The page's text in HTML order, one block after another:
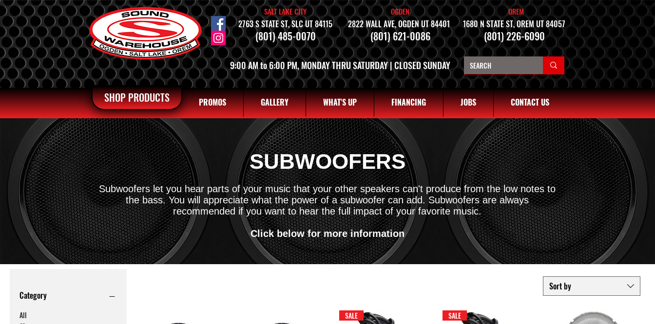
SALT LAKE CITY
2763 S STATE ST, SLC UT 84115
(801) 485-0070
OGDEN
2822 WALL AVE, OGDEN UT 84401
(801) 621-0086
OREM
1680 N STATE ST, OREM UT 84057
(801) 226-6090
9:00 AM to 6:00 PM, MONDAY THRU SATURDAY | CLOSED SUNDAY
PROMOS GALLERY WHAT'S UP FINANCING JOBS CONTACT US
SHOP PRODUCTS
SUBWOOFERS
Subwoofers let you hear parts of your music that your other speakers can't produce from the low notes to
the bass. You will appreciate what the power of a subwoofer can add. Subwoofers are always
recommended if you want to hear the full impact of your favorite music.
Click below for more information
Category
All
Sort by
SALE SALE